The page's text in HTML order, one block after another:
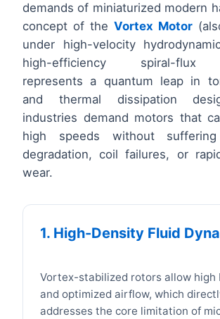
demands of miniaturized modern
concept of the Vortex Motor
under high-velocity
high-efficiency spiral-flux
represents a quantum leap in
and thermal dissipation
industries demand motors that
high speeds without
degradation, coil failures, or
wear.
1. High-Density Fluid
Vortex-stabilized rotors allow high
and optimized airflow, which
addresses the core limitation of